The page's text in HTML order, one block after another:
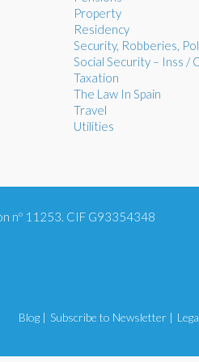
Property
Residency
Security, Robberies,
Social Security – Inss /
Taxation
The Law In Spain
Travel
Utilities
nº 11253. CIF G93354348
Subscribe to Newsletter |
Blog |